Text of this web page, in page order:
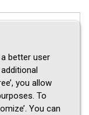
better user
you allow
To
You can